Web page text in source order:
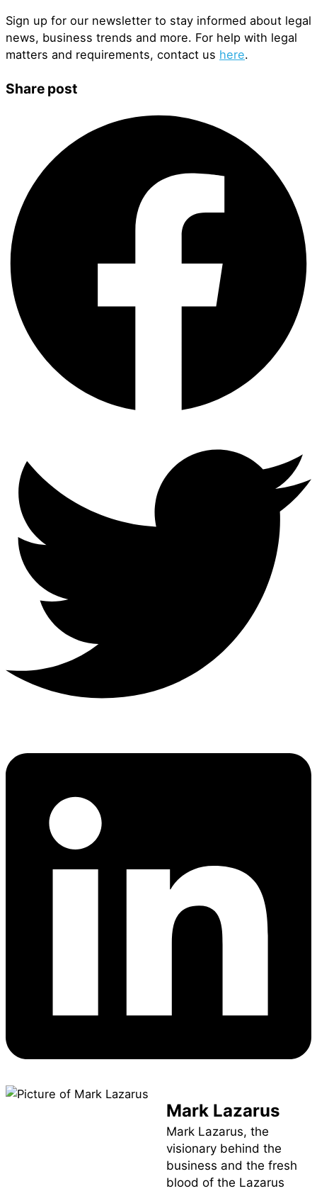
Sign up for our newsletter to stay informed about legal
news, business trends and more. For help with legal
matters and requirements, contact us here.
Share post
Mark Lazarus
Mark Lazarus, the
visionary behind the
business and the fresh
blood of the Lazarus